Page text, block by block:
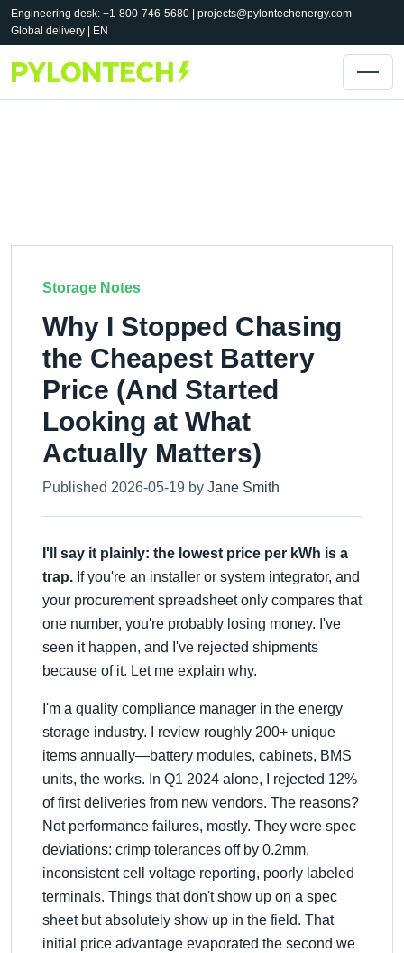
Engineering desk: +1-800-746-5680 | projects@pylontechenergy.com
Global delivery | EN
Storage Notes
Why I Stopped Chasing
the Cheapest Battery
Price (And Started
Looking at What
Actually Matters)
Published 2026-05-19 by Jane Smith
I'll say it plainly: the lowest price per kWh is a
trap. If you're an installer or system integrator, and
your procurement spreadsheet only compares that
one number, you're probably losing money. I've
seen it happen, and I've rejected shipments
because of it. Let me explain why.
I'm a quality compliance manager in the energy
storage industry. I review roughly 200+ unique
items annually—battery modules, cabinets, BMS
units, the works. In Q1 2024 alone, I rejected 12%
of first deliveries from new vendors. The reasons?
Not performance failures, mostly. They were spec
deviations: crimp tolerances off by 0.2mm,
inconsistent cell voltage reporting, poorly labeled
terminals. Things that don't show up on a spec
sheet but absolutely show up in the field. That
initial price advantage evaporated the second we